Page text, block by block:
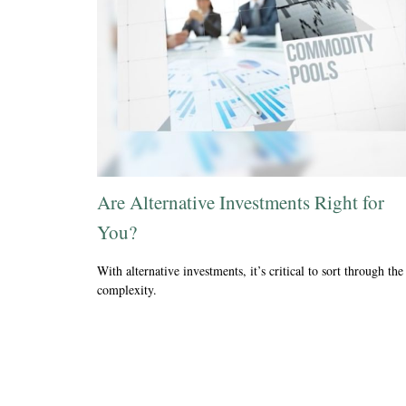
Are Alternative Investments Right for
You?
With alternative investments, it’s critical to sort through the
complexity.